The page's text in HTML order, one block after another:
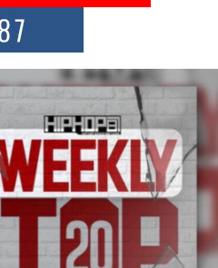
its next major move with the